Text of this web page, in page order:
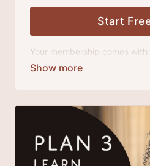
Start
Your membership comes with:
Access to all classes,
engage directly with our
Extra downloadable
25% cheaper, save $110
There's no commitment and